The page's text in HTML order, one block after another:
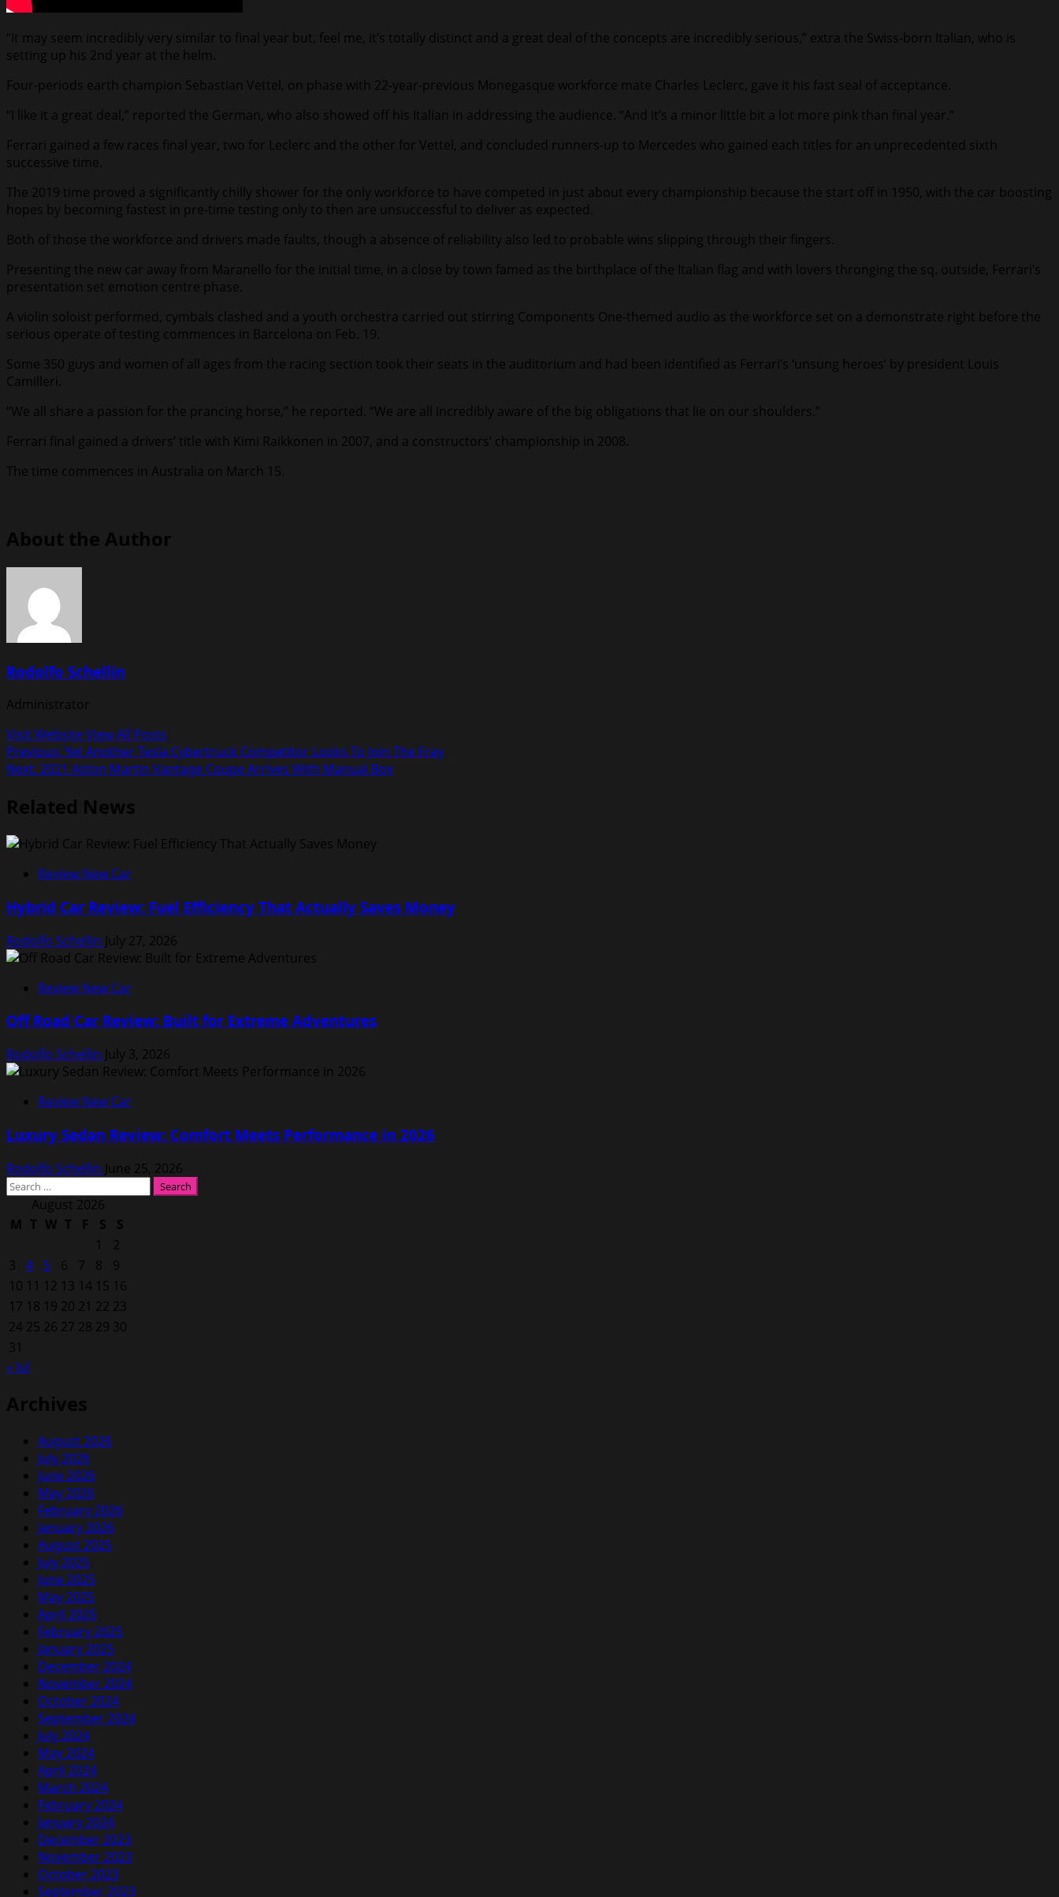
“It may seem incredibly very similar to final year but, feel me, it’s totally distinct and a great deal of the concepts are incredibly serious,” extra the Swiss-born Italian, who is
setting up his 2nd year at the helm.
Four-periods earth champion Sebastian Vettel, on phase with 22-year-previous Monegasque workforce mate Charles Leclerc, gave it his fast seal of acceptance.
“I like it a great deal,” reported the German, who also showed off his Italian in addressing the audience. “And it’s a minor little bit a lot more pink than final year.”
Ferrari gained a few races final year, two for Leclerc and the other for Vettel, and concluded runners-up to Mercedes who gained each titles for an unprecedented sixth
successive time.
The 2019 time proved a significantly chilly shower for the only workforce to have competed in just about every championship because the start off in 1950, with the car boosting
hopes by becoming fastest in pre-time testing only to then are unsuccessful to deliver as expected.
Both of those the workforce and drivers made faults, though a absence of reliability also led to probable wins slipping through their fingers.
Presenting the new car away from Maranello for the initial time, in a close by town famed as the birthplace of the Italian flag and with lovers thronging the sq. outside, Ferrari’s
presentation set emotion centre phase.
A violin soloist performed, cymbals clashed and a youth orchestra carried out stirring Components One-themed audio as the workforce set on a demonstrate right before the
serious operate of testing commences in Barcelona on Feb. 19.
Some 350 guys and women of all ages from the racing section took their seats in the auditorium and had been identified as Ferrari’s ‘unsung heroes’ by president Louis
Camilleri.
“We all share a passion for the prancing horse,” he reported. “We are all incredibly aware of the big obligations that lie on our shoulders.”
Ferrari final gained a drivers’ title with Kimi Raikkonen in 2007, and a constructors’ championship in 2008.
The time commences in Australia on March 15.
About the Author
Rodolfo Schellin
Administrator
Visit WebsiteView All Posts
Post
navigation
Previous: Yet Another Tesla Cybertruck Competitor Looks To Join The Fray
Next: 2021 Aston Martin Vantage Coupe Arrives With Manual Box
Related News
Review New Car
Hybrid Car Review: Fuel Efficiency That Actually Saves Money
Rodolfo Schellin July 27, 2026
Review New Car
Off Road Car Review: Built for Extreme Adventures
Rodolfo Schellin July 3, 2026
Review New Car
Luxury Sedan Review: Comfort Meets Performance in 2026
Rodolfo Schellin June 25, 2026
Search
for: August 2026
M T W T F S
S
1
2
3
4 5 6 7 8
9
10 11 12 13 14 15 16
17 18 19 20 21 22 23
24 25 26 27 28 29 30
31
« Jul
Archives
August 2026
July 2026
June 2026
May 2026
February 2026
January 2026
August 2025
July 2025
June 2025
May 2025
April 2025
February 2025
January 2025
December 2024
November 2024
October 2024
September 2024
July 2024
May 2024
April 2024
March 2024
February 2024
January 2024
December 2023
November 2023
October 2023
September 2023